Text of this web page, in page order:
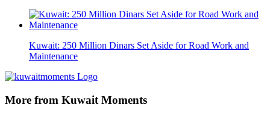
Kuwait: 250 Million Dinars Set Aside for Road Work and
Maintenance
More from Kuwait Moments